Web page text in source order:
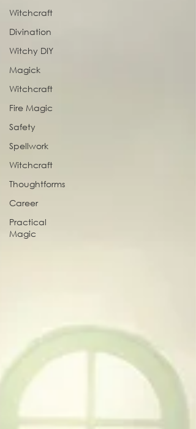
Witchcraft
Divination
Witchy DIY
Magick
Witchcraft
Fire Magic
Safety
Spellwork
Witchcraft
Thoughtforms
Career
Practical
Magic